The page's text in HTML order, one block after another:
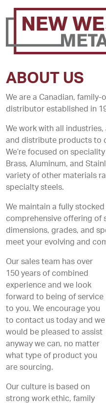
ABOUT US
We are a Canadian, family-
distributor established in
We work with all industries,
and distribute products to
We’re focused on
Brass, Aluminum, and
variety of other materials
specialty steels.
We maintain a fully
comprehensive offering of
dimensions, grades, and
meet your evolving and
Our sales team has over
150 years of combined
experience and we look
forward to being of service
to you. We encourage you
to contact us today and we
would be pleased to assist
anyway we can, no matter
what type of product you
are sourcing.
Our culture is based on
strong work ethic, family